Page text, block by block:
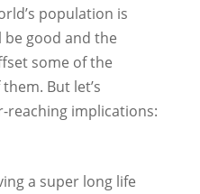
population is
be good and the
some of the
But let’s
reaching implications:
a super long life